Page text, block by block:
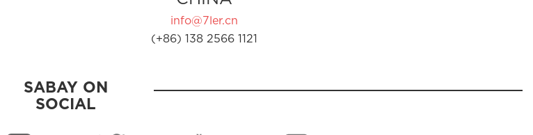
info@7ler.cn
(+86) 138 2566 1121
SABAY ON
SOCIAL